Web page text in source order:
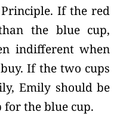
If the red
the blue cup,
indifferent when
If the two cups
Emily should be
the blue cup.